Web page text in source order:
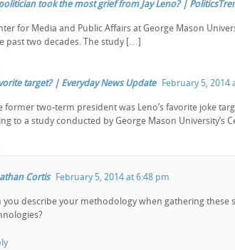
took the most grief from Jay Leno? |
for Media and Public Affairs at George Mason
past two decades. The study […]
target? | Everyday News Update
February 5, 2014
former two-term president was Leno’s favorite joke
to a study conducted by George Mason University’s
Cortis February 5, 2014 at 6:48 pm
you describe your methodology when gathering these